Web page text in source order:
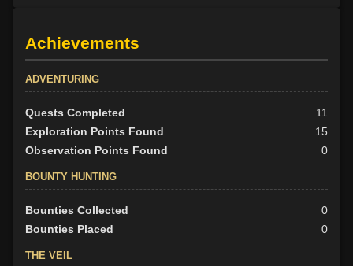
Achievements
ADVENTURING
Quests Completed
11
Exploration Points Found
15
Observation Points Found
0
BOUNTY HUNTING
Bounties Collected
0
Bounties Placed
0
THE VEIL